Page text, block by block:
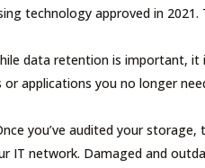
technology approved in
data retention is important, it
applications you no longer
you’ve audited your
IT network. Damaged and